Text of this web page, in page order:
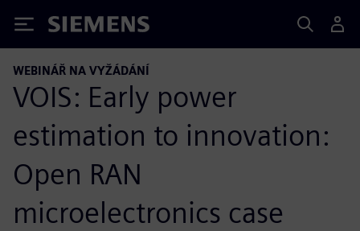
Siemens
WEBINÁŘ NA VYŽÁDÁNÍ
VOIS: Early power
estimation to innovation:
Open RAN
microelectronics case